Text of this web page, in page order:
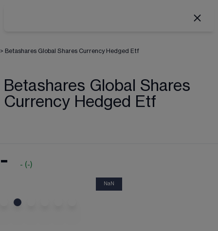
> Betashares Global Shares Currency Hedged Etf
Betashares Global Shares
Currency Hedged Etf
- - (-)
NaN